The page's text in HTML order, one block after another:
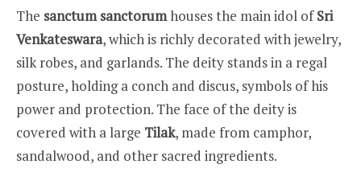
The sanctum sanctorumhouses the main idol ofSri
Venkateswara, which is richly decorated with jewelry,
silk robes, and garlands. The deity stands in a regal
posture, holding a conch and discus, symbols of his
power and protection. The face of the deity is
covered with a large Tilak, made from camphor,
sandalwood, and other sacred ingredients.